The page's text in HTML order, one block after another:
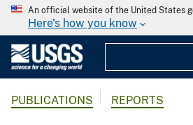
An official website of the United States
Here's how you know
PUBLICATIONS REPORTS